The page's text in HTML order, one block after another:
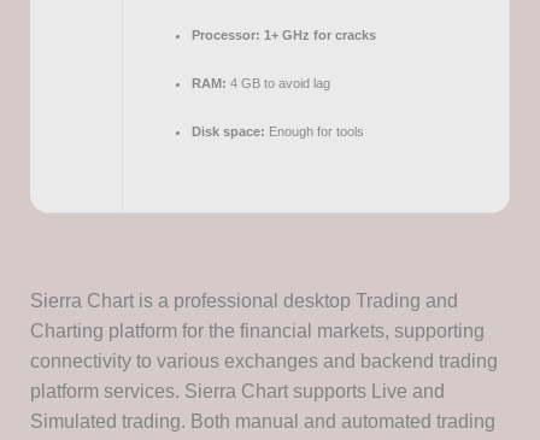
Processor: 1+ GHz for cracks
RAM: 4 GB to avoid lag
Disk space: Enough for tools
Sierra Chart is a professional desktop Trading and
Charting platform for the financial markets, supporting
connectivity to various exchanges and backend trading
platform services. Sierra Chart supports Live and
Simulated trading. Both manual and automated trading